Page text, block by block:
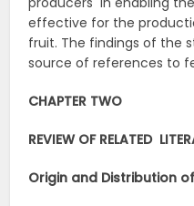
effective for the
fruit. The findings of the
source of references to
CHAPTER TWO
REVIEW OF RELATED
Origin and Distribution